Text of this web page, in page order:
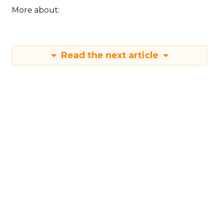
More about:
Read the next article